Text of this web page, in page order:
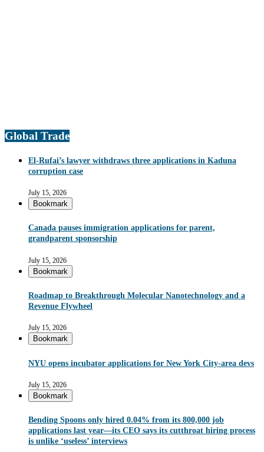
Global Trade
El-Rufai’s lawyer withdraws three applications in Kaduna
corruption case
July 15, 2026
Bookmark
Canada pauses immigration applications for parent,
grandparent sponsorship
July 15, 2026
Bookmark
Roadmap to Breakthrough Molecular Nanotechnology and a
Revenue Flywheel
July 15, 2026
Bookmark
NYU opens incubator applications for New York City-area devs
July 15, 2026
Bookmark
Bending Spoons only hired 0.04% from its 800,000 job
applications last year—its CEO says its cutthroat hiring process
is unlike ‘useless’ interviews